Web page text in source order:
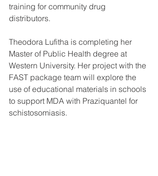
training for community drug
distributors.
Theodora Lufitha is completing her
Master of Public Health degree at
Western University. Her project with the
FAST package team will explore the
use of educational materials in schools
to support MDA with Praziquantel for
schistosomiasis.